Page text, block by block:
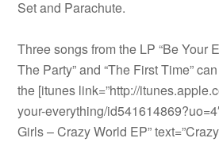
Set and Parachute.
Three songs from the LP “Be Your
The Party” and “The First Time”
the [itunes link=”http://
your-everything/
Girls – Crazy World EP”